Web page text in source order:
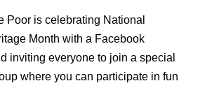
Poor is celebrating National
Month with a Facebook
inviting everyone to join a special
where you can participate in fun